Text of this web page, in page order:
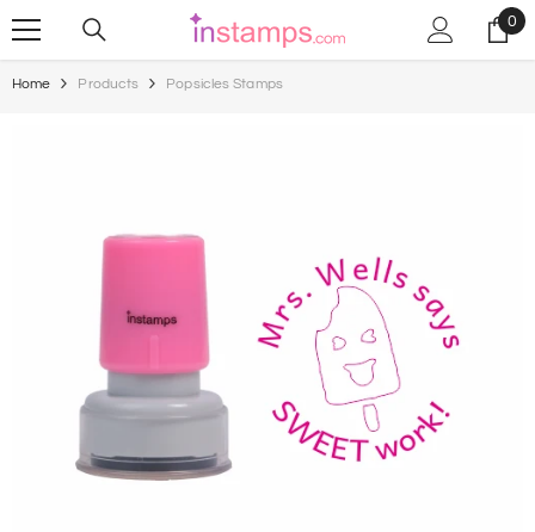
0
0
Home Products Popsicles Stamps